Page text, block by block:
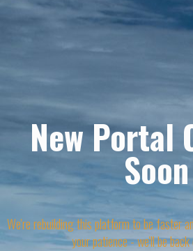
New Portal
Soon
We're rebuilding this platform to be faster
your patience - we'll be back